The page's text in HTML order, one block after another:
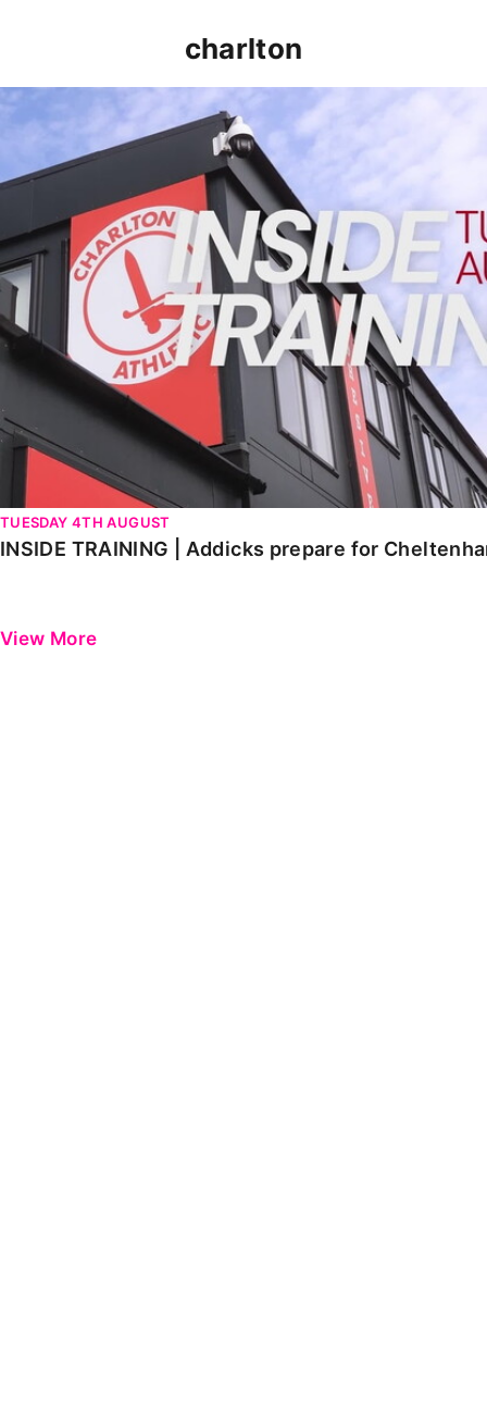
charlton
INSIDE TRAINING | Addicks prepare for Cheltenham
TUESDAY 4TH AUGUST
INSIDE TRAINING | Addicks prepare for
View More